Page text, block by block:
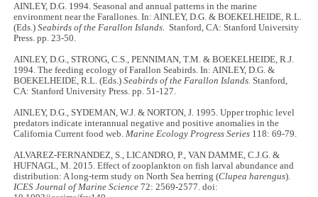
AINLEY, D.G. 1994. Seasonal and annual patterns in the marine
environment near the Farallones. In: AINLEY, D.G. & BOEKELHEIDE, R.L.
(Eds.)Seabirds of the Farallon Islands. Stanford, CA: Stanford University
Press. pp. 23-50.
AINLEY, D.G., STRONG, C.S., PENNIMAN, T.M. & BOEKELHEIDE, R.J.
1994. The feeding ecology of Farallon Seabirds. In: AINLEY, D.G. &
BOEKELHEIDE, R.L. (Eds.)Seabirds of the Farallon Islands.Stanford,
CA: Stanford University Press. pp. 51-127.
AINLEY, D.G., SYDEMAN, W.J. & NORTON, J. 1995. Upper trophic level
predators indicate interannual negative and positive anomalies in the
California Current food web.Marine Ecology Progress Series 118: 69-79.
ALVAREZ-FERNANDEZ, S., LICANDRO, P., VAN DAMME, C.J.G. &
HUFNAGL, M. 2015. Effect of zooplankton on fish larval abundance and
distribution: A long-term study on North Sea herring (Clupea harengus).
ICES Journal of Marine Science 72: 2569-2577. doi: